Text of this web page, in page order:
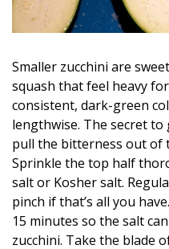
RESOURCE GUIDE
READERS’ CHOICE
HAWAII DISASTER
Smaller zucchini are
squash that feel heavy
consistent, dark-green
lengthwise. The secret
pull the bitterness out of
Sprinkle the top half
salt or Kosher salt.
pinch if that’s all you
15 minutes so the salt
zucchini. Take the blade